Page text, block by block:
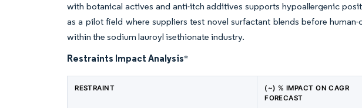
with botanical actives and anti-itch additives supports hypoallergenic
as a pilot field where suppliers test novel surfactant blends before
within the sodium lauroyl isethionate industry.
Restraints Impact Analysis*
RESTRAINT
(~) % IMPACT ON CAGR
FORECAST